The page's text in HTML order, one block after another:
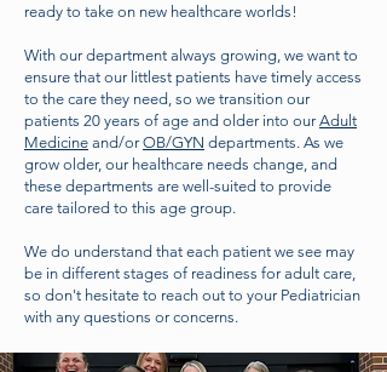
ready to take on new healthcare worlds!
With our department always growing, we want to
ensure that our littlest patients have timely access
to the care they need, so we transition our
patients 20 years of age and older into ourAdult
Medicine and/orOB/GYN departments. As we
grow older, our healthcare needs change, and
these departments are well-suited to provide
care tailored to this age group.
We do understand that each patient we see may
be in different stages of readiness for adult care,
so don't hesitate to reach out to your Pediatrician
with any questions or concerns.